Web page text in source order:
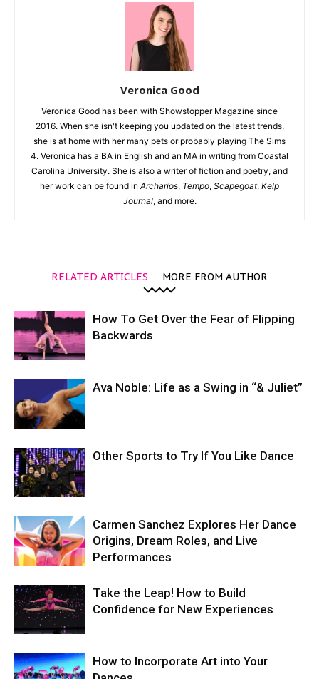
Veronica Good
Veronica Good has been with Showstopper Magazine since
2016. When she isn't keeping you updated on the latest trends,
she is at home with her many pets or probably playing The Sims
4. Veronica has a BA in English and an MA in writing from Coastal
Carolina University. She is also a writer of fiction and poetry, and
her work can be found in Archarios, Tempo, Scapegoat, Kelp
Journal, and more.
RELATED ARTICLES MORE FROM AUTHOR
How To Get Over the Fear of Flipping
Backwards
Ava Noble: Life as a Swing in “& Juliet”
Other Sports to Try If You Like Dance
Carmen Sanchez Explores Her Dance
Origins, Dream Roles, and Live
Performances
Take the Leap! How to Build
Confidence for New Experiences
How to Incorporate Art into Your